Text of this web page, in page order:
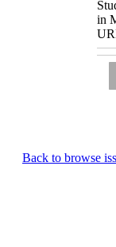
in
Back to browse